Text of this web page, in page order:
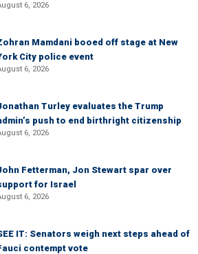
6, 2026
Mamdani booed off stage at New
City police event
6, 2026
Turley evaluates the Trump
push to end birthright citizenship
6, 2026
Fetterman, Jon Stewart spar over
for Israel
6, 2026
IT: Senators weigh next steps ahead of
contempt vote